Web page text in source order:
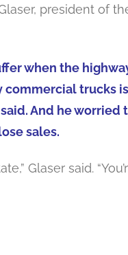
president of
when the
commercial trucks is
And he worried
sales.
Glaser said.